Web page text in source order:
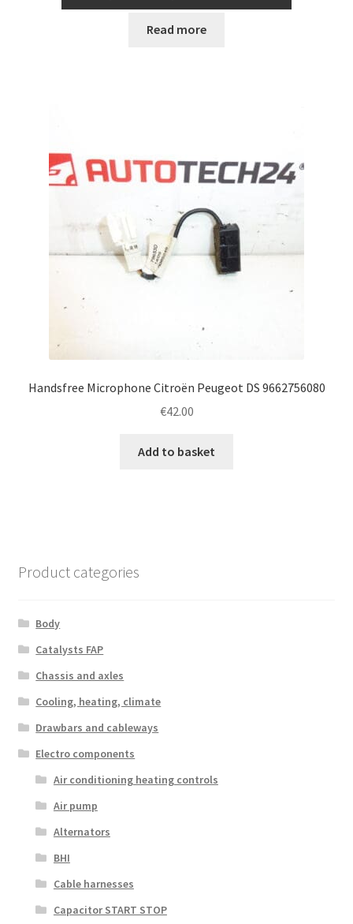
Read more
Handsfree Microphone Citroën Peugeot DS 9662756080
€42.00
Add to basket
Product categories
Body
Catalysts FAP
Chassis and axles
Cooling, heating, climate
Drawbars and cableways
Electro components
Air conditioning heating controls
Air pump
Alternators
BHI
Cable harnesses
Capacitor START STOP